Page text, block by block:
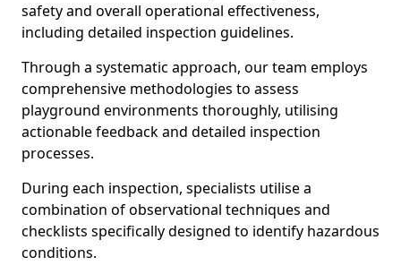
safety and overall operational effectiveness,
including detailed inspection guidelines.
Through a systematic approach, our team employs
comprehensive methodologies to assess
playground environments thoroughly, utilising
actionable feedback and detailed inspection
processes.
During each inspection, specialists utilise a
combination of observational techniques and
checklists specifically designed to identify hazardous
conditions.